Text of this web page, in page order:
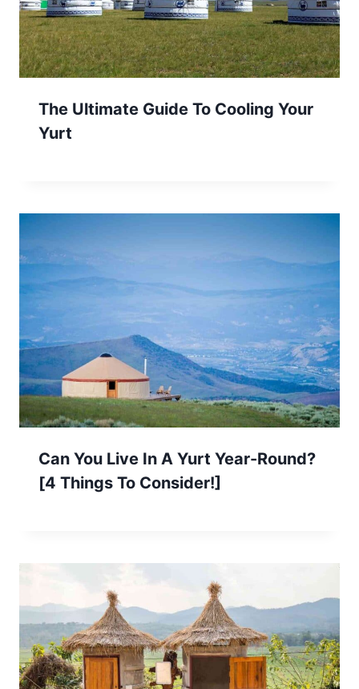
The Ultimate Guide To Cooling Your
Yurt
Can You Live In A Yurt Year-Round?
[4 Things To Consider!]